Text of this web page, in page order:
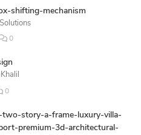
shifting-mechanism
0
0
two-story-a-frame-luxury-villa-
premium-3d-architectural-